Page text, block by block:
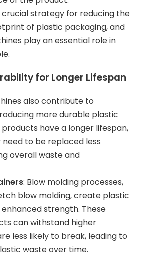
crucial strategy for reducing the
of plastic packaging, and
play an essential role in
for Longer Lifespan
also contribute to
more durable plastic
have a longer lifespan,
to be replaced less
overall waste and
: Blow molding processes,
blow molding, create plastic
strength. These
can withstand higher
less likely to break, leading to
waste over time.